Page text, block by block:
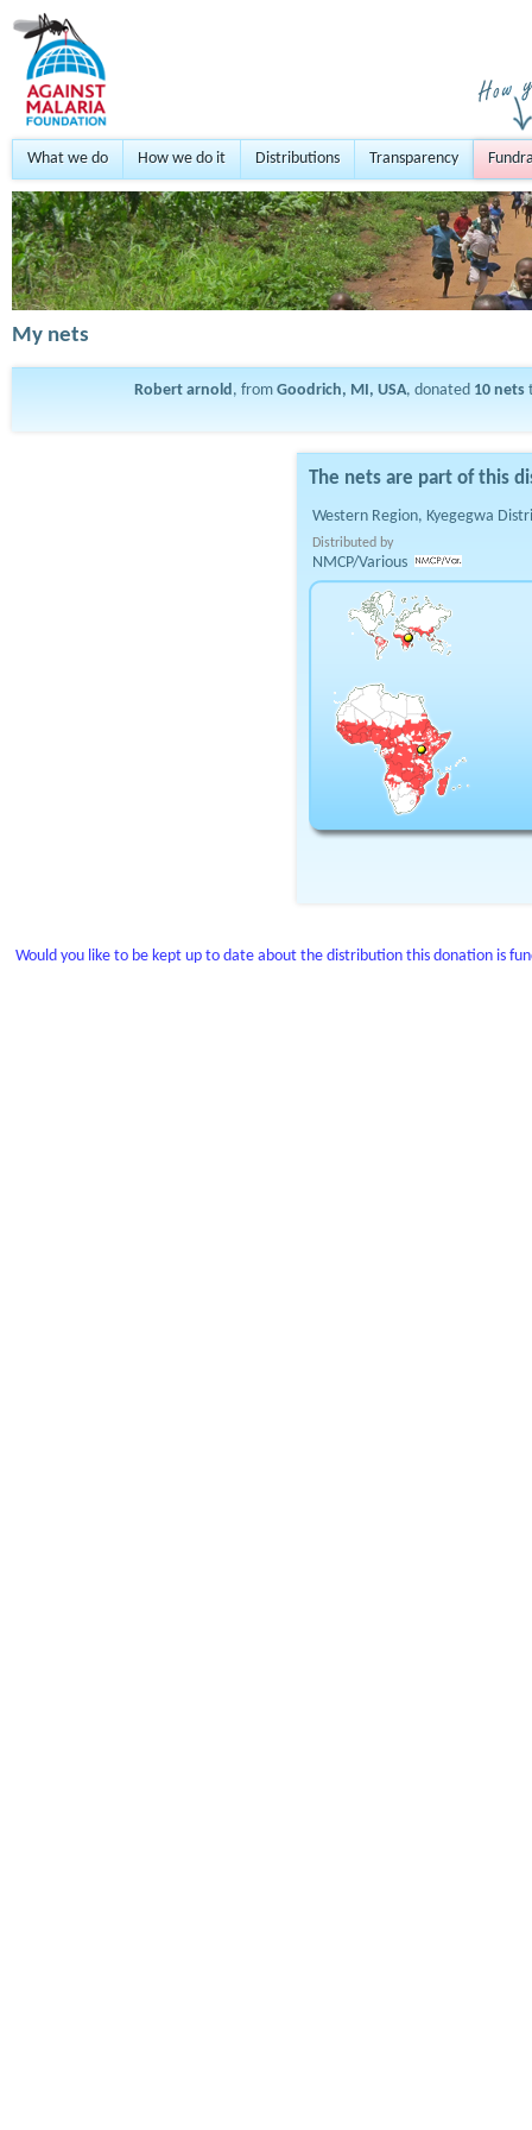
What we do How we do it Distributions Transparency
My nets
Robert arnold, from Goodrich, MI, USA, donated 10 nets
The nets are part of this
Western Region, Kyegegwa
Distributed by
NMCP/Various
Would you like to be kept up to date about the distribution this donation is